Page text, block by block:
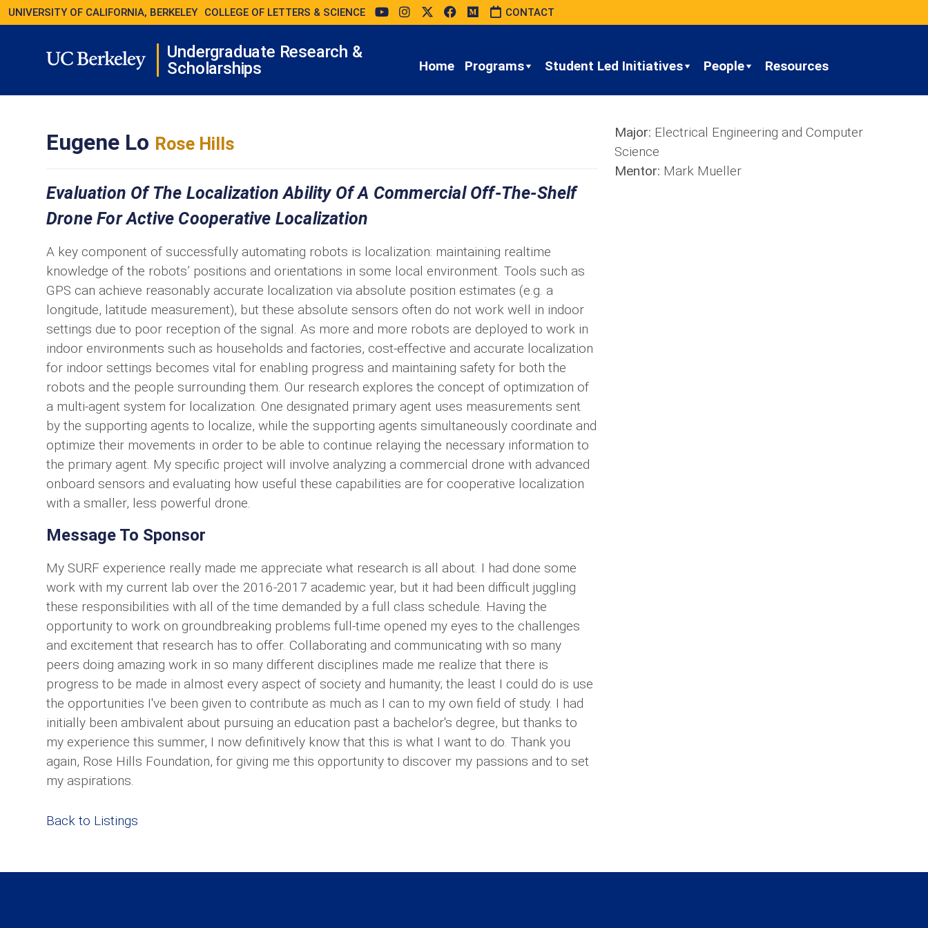
UNIVERSITY OF CALIFORNIA, BERKELEY COLLEGE OF LETTERS & SCIENCE CONTACT
Undergraduate Research &
Scholarships
Home Programs Student Led Initiatives People Resources
Eugene Lo Rose Hills
Evaluation Of The Localization Ability Of A Commercial Off-The-Shelf
Drone For Active Cooperative Localization
A key component of successfully automating robots is localization: maintaining realtime
knowledge of the robots’ positions and orientations in some local environment. Tools such as
GPS can achieve reasonably accurate localization via absolute position estimates (e.g. a
longitude, latitude measurement), but these absolute sensors often do not work well in indoor
settings due to poor reception of the signal. As more and more robots are deployed to work in
indoor environments such as households and factories, cost-effective and accurate localization
for indoor settings becomes vital for enabling progress and maintaining safety for both the
robots and the people surrounding them. Our research explores the concept of optimization of
a multi-agent system for localization. One designated primary agent uses measurements sent
by the supporting agents to localize, while the supporting agents simultaneously coordinate and
optimize their movements in order to be able to continue relaying the necessary information to
the primary agent. My specific project will involve analyzing a commercial drone with advanced
onboard sensors and evaluating how useful these capabilities are for cooperative localization
with a smaller, less powerful drone.
Message To Sponsor
My SURF experience really made me appreciate what research is all about. I had done some
work with my current lab over the 2016-2017 academic year, but it had been difficult juggling
these responsibilities with all of the time demanded by a full class schedule. Having the
opportunity to work on groundbreaking problems full-time opened my eyes to the challenges
and excitement that research has to offer. Collaborating and communicating with so many
peers doing amazing work in so many different disciplines made me realize that there is
progress to be made in almost every aspect of society and humanity; the least I could do is use
the opportunities I've been given to contribute as much as I can to my own field of study. I had
initially been ambivalent about pursuing an education past a bachelor's degree, but thanks to
my experience this summer, I now definitively know that this is what I want to do. Thank you
again, Rose Hills Foundation, for giving me this opportunity to discover my passions and to set
my aspirations.
Major: Electrical Engineering and Computer
Science
Mentor: Mark Mueller
Back to Listings